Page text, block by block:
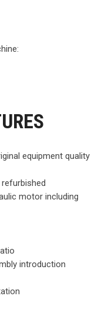
equipment quality
motor including
introduction